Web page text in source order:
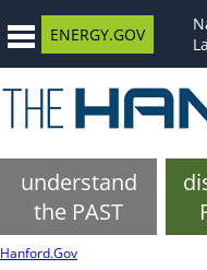
ENERGY.GOV
understand
the PAST
Hanford.Gov